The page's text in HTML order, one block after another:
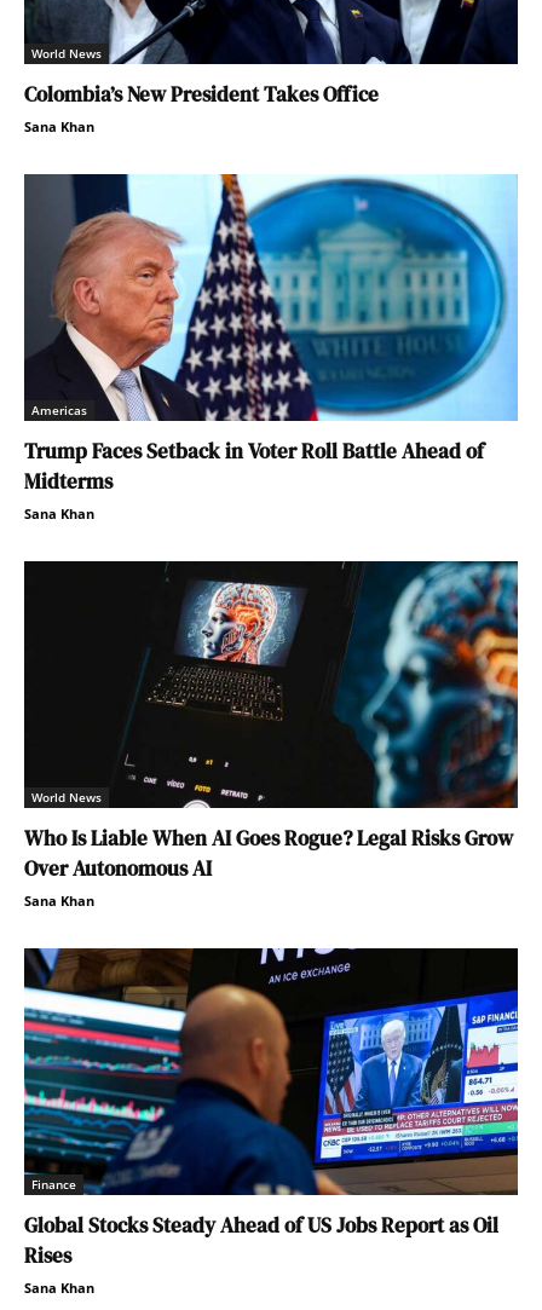
World News
Colombia’s New President Takes Office
Sana Khan
Americas
Trump Faces Setback in Voter Roll Battle Ahead of
Midterms
Sana Khan
World News
Who Is Liable When AI Goes Rogue? Legal Risks Grow
Over Autonomous AI
Sana Khan
Finance
Global Stocks Steady Ahead of US Jobs Report as Oil
Rises
Sana Khan